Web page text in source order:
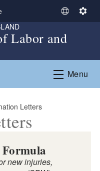
S
l
c
L
S
i
n
g
Labor and
Menu
Letters
new injuries,